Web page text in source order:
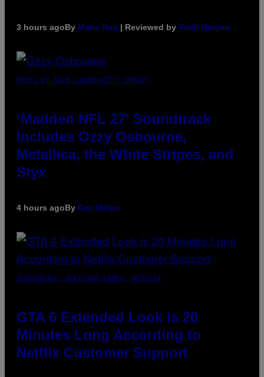
3 hours agoBy Maha Haq | Reviewed by Ysolt Usigan
PHOTO BY NICK LAHAM/GETTY IMAGES
‘Madden NFL 27’ Soundtrack
Includes Ozzy Osbourne,
Metallica, the White Stripes, and
Styx
4 hours agoBy Dan Milam
SCREENSHOT: ROCKSTAR GAMES, NETFLIX
GTA 6 Extended Look is 20
Minutes Long According to
Netflix Customer Support